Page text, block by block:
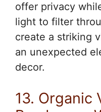
offer privacy
light to filter
create a striking
an unexpected
decor.
13. Organic